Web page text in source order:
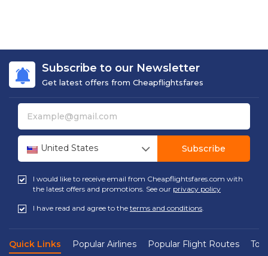
Subscribe to our Newsletter
Get latest offers from Cheapflightsfares
United States Subscribe
I would like to receive email from Cheapflightsfares.com with
the latest offers and promotions. See our privacy policy
I have read and agree to the terms and conditions.
Quick Links Popular Airlines Popular Flight Routes